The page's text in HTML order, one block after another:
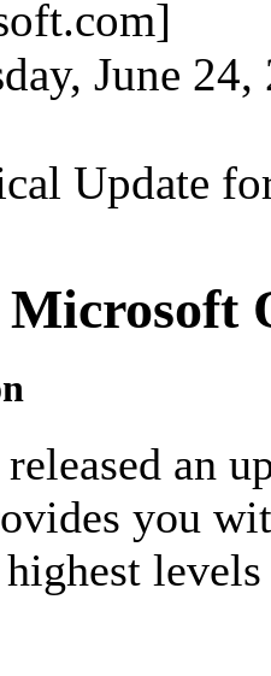
June
Update
an
you